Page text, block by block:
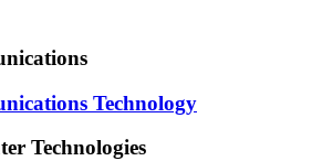
Technology
Technologies